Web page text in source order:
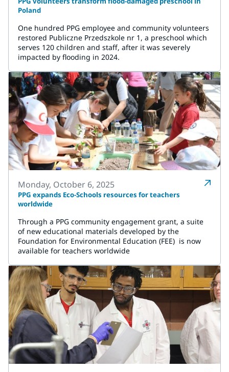
Poland
One hundred PPG employee and community volunteers
restored Publiczne Przedszkole nr 1, a preschool which
serves 120 children and staff, after it was severely
impacted by flooding in 2024.
Monday, October 6, 2025
PPG expands Eco-Schools resources for teachers
worldwide
Through a PPG community engagement grant, a suite
of new educational materials developed by the
Foundation for Environmental Education (FEE) is now
available for teachers worldwide